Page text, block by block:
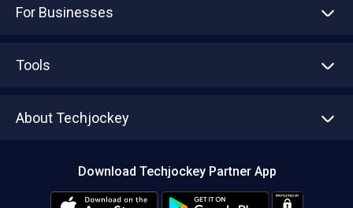
For Businesses
Tools
About Techjockey
Download Techjockey Partner App